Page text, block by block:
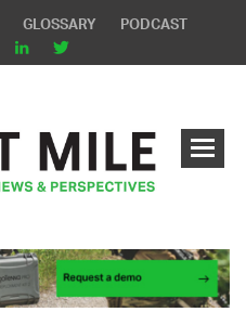
GLOSSARY PODCAST